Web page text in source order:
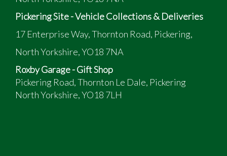
Pickering Site - Vehicle Collections & Deliveries
17 Enterprise Way, Thornton Road, Pickering,
North Yorkshire, YO18 7NA
Roxby Garage - Gift Shop
Pickering Road, Thornton Le Dale, Pickering
North Yorkshire, YO18 7LH